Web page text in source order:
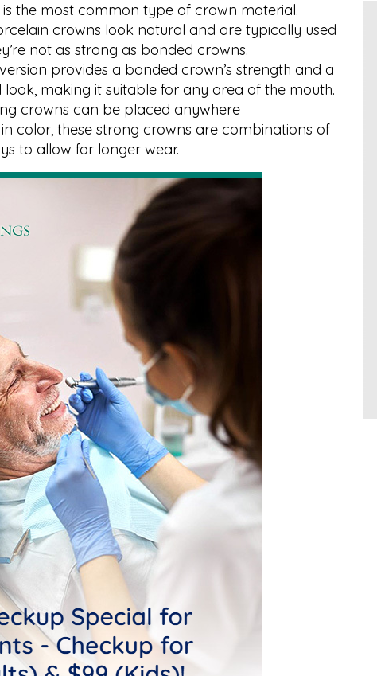
is the most common type of crown material.
crowns look natural and are typically used
not as strong as bonded crowns.
provides a bonded crown’s strength and a
look, making it suitable for any area of the mouth.
crowns can be placed anywhere
color, these strong crowns are combinations of
to allow for longer wear.